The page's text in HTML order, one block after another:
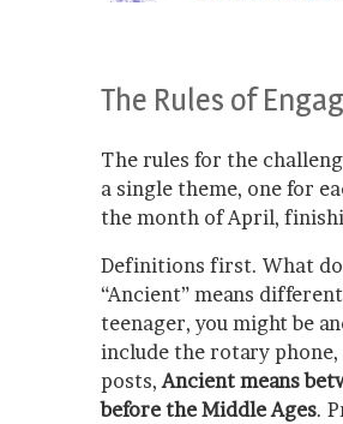
The Rules of
The rules for the
a single theme, one for
the month of April,
Definitions first. What do
“Ancient” means
teenager, you might be
include the rotary phone,
posts, Ancient means
before the Middle Ages.